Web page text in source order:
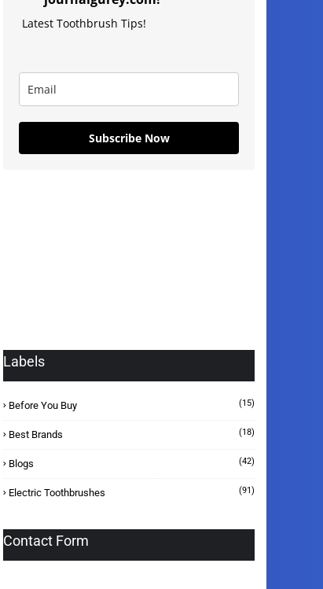
Latest Toothbrush Tips!
Subscribe Now
Labels
Before You Buy (15)
Best Brands (18)
Blogs (42)
Electric Toothbrushes (91)
Contact Form